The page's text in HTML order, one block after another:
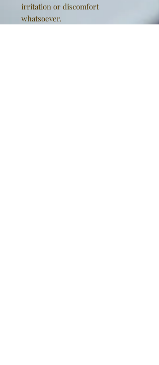
irritation or discomfort
whatsoever.